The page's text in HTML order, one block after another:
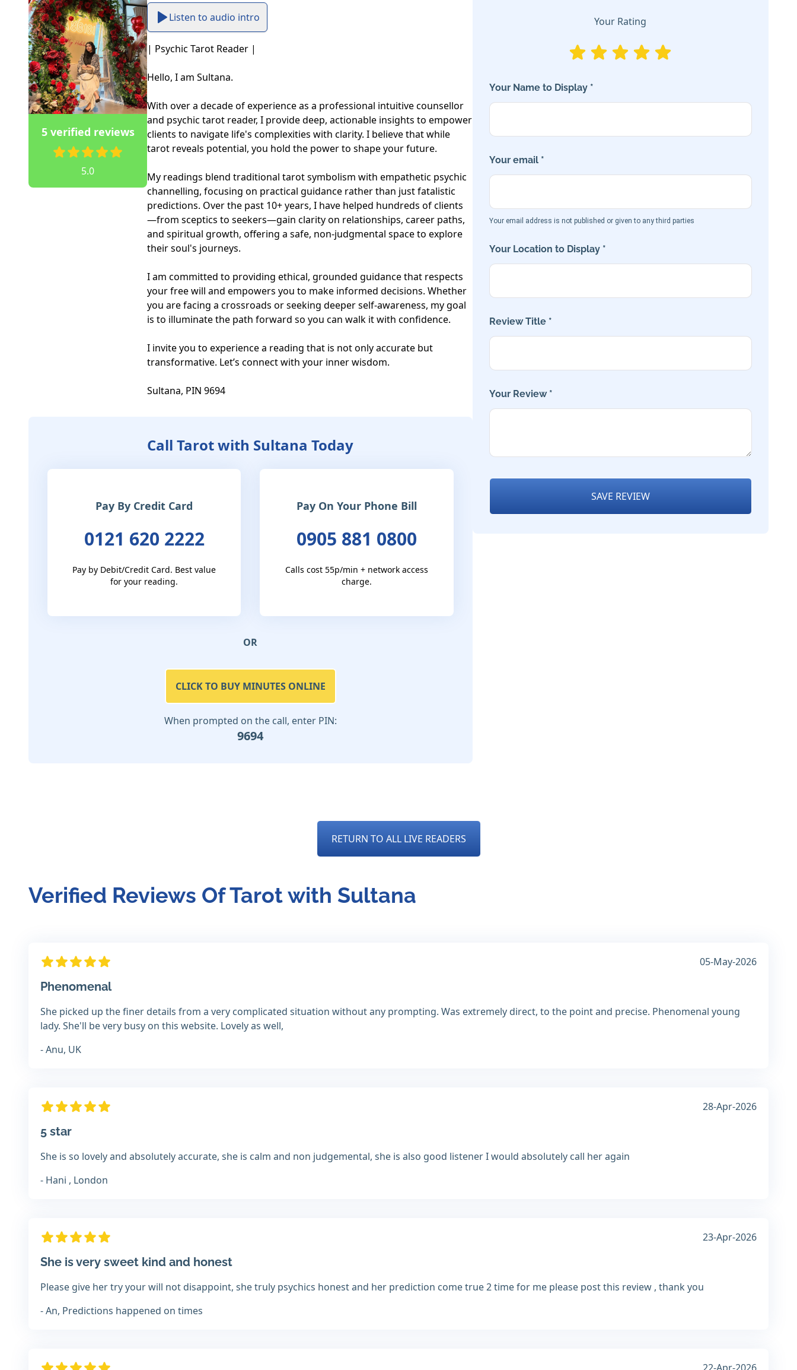
5 verified reviews
5.0
Listen to audio intro
| Psychic Tarot Reader |
Hello, I am Sultana.
With over a decade of experience as a professional intuitive counsellor
and psychic tarot reader, I provide deep, actionable insights to empower
clients to navigate life's complexities with clarity. I believe that while
tarot reveals potential, you hold the power to shape your future.
My readings blend traditional tarot symbolism with empathetic psychic
channelling, focusing on practical guidance rather than just fatalistic
predictions. Over the past 10+ years, I have helped hundreds of clients
—from sceptics to seekers—gain clarity on relationships, career paths,
and spiritual growth, offering a safe, non-judgmental space to explore
their soul's journeys.
I am committed to providing ethical, grounded guidance that respects
your free will and empowers you to make informed decisions. Whether
you are facing a crossroads or seeking deeper self-awareness, my goal
is to illuminate the path forward so you can walk it with confidence.
I invite you to experience a reading that is not only accurate but
transformative. Let’s connect with your inner wisdom.
Sultana, PIN 9694
Call Tarot with Sultana Today
Pay By Credit Card
0121 620 2222
Pay by Debit/Credit Card. Best value
for your reading.
Pay On Your Phone Bill
0905 881 0800
Calls cost 55p/min + network access
charge.
OR
CLICK TO BUY MINUTES ONLINE
When prompted on the call, enter PIN:
9694
Your Rating
Your Name to Display *
Your email *
Your email address is not published or given to any third parties
Your Location to Display *
Review Title *
Your Review *
SAVE REVIEW
RETURN TO ALL LIVE READERS
Verified Reviews Of Tarot with Sultana
05-May-2026
Phenomenal
She picked up the finer details from a very complicated situation without any prompting. Was extremely direct, to the point and precise. Phenomenal young
lady. She'll be very busy on this website. Lovely as well,
- Anu, UK
28-Apr-2026
5 star
She is so lovely and absolutely accurate, she is calm and non judgemental, she is also good listener I would absolutely call her again
- Hani , London
23-Apr-2026
She is very sweet kind and honest
Please give her try your will not disappoint, she truly psychics honest and her prediction come true 2 time for me please post this review , thank you
- An, Predictions happened on times